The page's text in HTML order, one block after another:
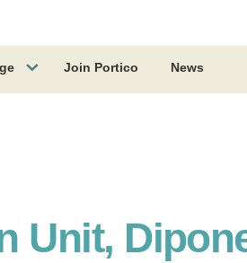
Join Portico News
Unit,